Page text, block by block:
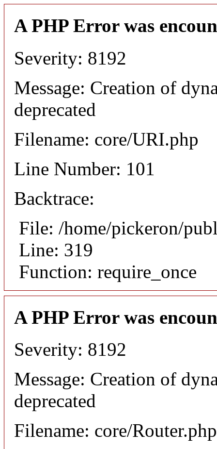
A PHP Error was
Severity: 8192
Message: Creation of
deprecated
Filename: core/URI.php
Line Number: 101
Backtrace:
File: /home/pickeron/
Line: 319
Function: require_once
A PHP Error was
Severity: 8192
Message: Creation of
deprecated
Filename: core/Router.php